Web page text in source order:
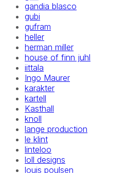
gandia blasco
gubi
gufram
heller
herman miller
house of finn juhl
iittala
Ingo Maurer
karakter
kartell
Kasthall
knoll
lange production
le klint
linteloo
loll designs
louis poulsen